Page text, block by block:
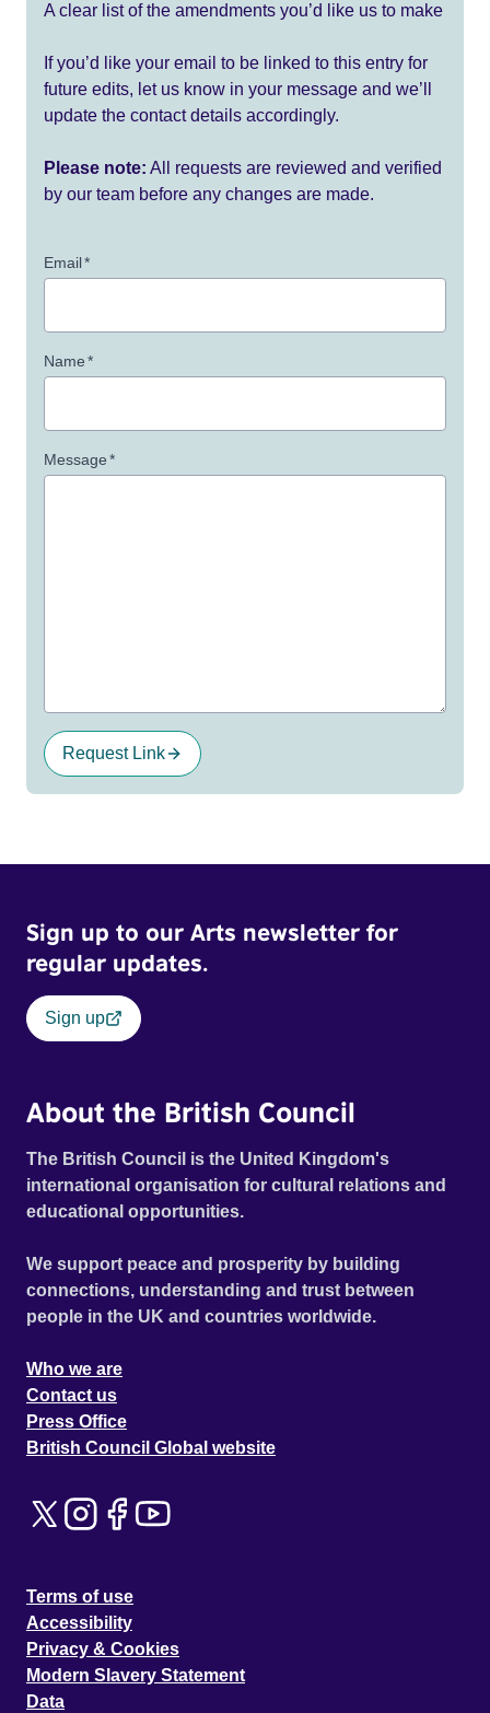
A clear list of the amendments you’d like us to make
If you’d like your email to be linked to this entry for
future edits, let us know in your message and we’ll
update the contact details accordingly.
Please note: All requests are reviewed and verified
by our team before any changes are made.
Email*
Name*
Message*
Request Link
Sign up to our Arts newsletter for
regular updates.
Sign up
About the British Council
The British Council is the United Kingdom's
international organisation for cultural relations and
educational opportunities.
We support peace and prosperity by building
connections, understanding and trust between
people in the UK and countries worldwide.
Who we are
Contact us
Press Office
British Council Global website
Terms of use
Accessibility
Privacy & Cookies
Modern Slavery Statement
Data